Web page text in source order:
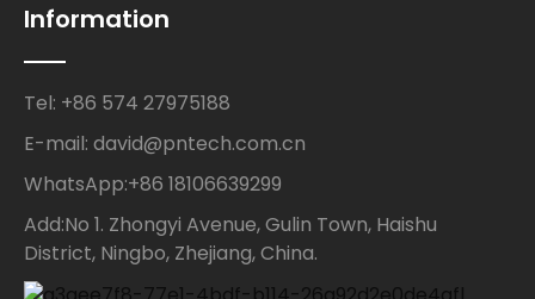
Information
Tel: +86 574 27975188
E-mail: david@pntech.com.cn
WhatsApp:+86 18106639299
Add:No 1. Zhongyi Avenue, Gulin Town, Haishu
District, Ningbo, Zhejiang, China.